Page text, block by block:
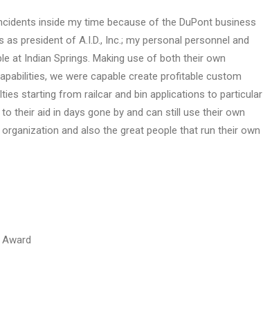
inside my time because of the DuPont business
president of A.I.D., Inc.; my personal personnel and
at Indian Springs. Making use of both their own
we were capable create profitable custom
starting from railcar and bin applications to particular
their aid in days gone by and can still use their own
and also the great people that run their own